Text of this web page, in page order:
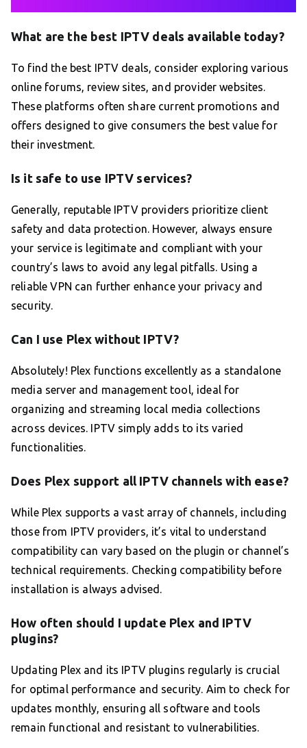
What are the best IPTV deals available today?
To find the best IPTV deals, consider exploring various
online forums, review sites, and provider websites.
These platforms often share current promotions and
offers designed to give consumers the best value for
their investment.
Is it safe to use IPTV services?
Generally, reputable IPTV providers prioritize client
safety and data protection. However, always ensure
your service is legitimate and compliant with your
country’s laws to avoid any legal pitfalls. Using a
reliable VPN can further enhance your privacy and
security.
Can I use Plex without IPTV?
Absolutely! Plex functions excellently as a standalone
media server and management tool, ideal for
organizing and streaming local media collections
across devices. IPTV simply adds to its varied
functionalities.
Does Plex support all IPTV channels with ease?
While Plex supports a vast array of channels, including
those from IPTV providers, it’s vital to understand
compatibility can vary based on the plugin or channel’s
technical requirements. Checking compatibility before
installation is always advised.
How often should I update Plex and IPTV
plugins?
Updating Plex and its IPTV plugins regularly is crucial
for optimal performance and security. Aim to check for
updates monthly, ensuring all software and tools
remain functional and resistant to vulnerabilities.